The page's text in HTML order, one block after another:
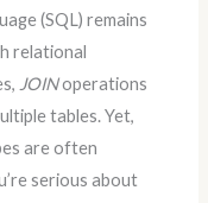
(SQL) remains
relational
JOINoperations
tables. Yet,
are often
serious about